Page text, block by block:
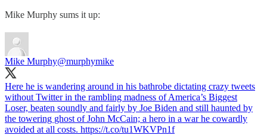
Mike Murphy sums it up:
Mike Murphy@murphymike
Here he is wandering around in his bathrobe dictating crazy tweets
without Twitter in the rambling madness of America’s Biggest
Loser, beaten soundly and fairly by Joe Biden and still haunted by
the towering ghost of John McCain; a hero in a war he cowardly
avoided at all costs. https://t.co/tu1WKVPn1f